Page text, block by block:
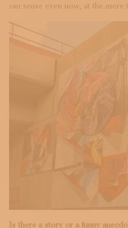
can sense even now, at the mere
Is there a story or a funny